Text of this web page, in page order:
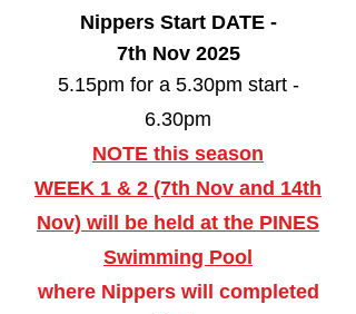
Nippers Start DATE -
7th Nov 2025
5.15pm for a 5.30pm start -
6.30pm
NOTE this season
WEEK 1 & 2 (7th Nov and 14th
Nov) will be held at the PINES
Swimming Pool
where Nippers will completed